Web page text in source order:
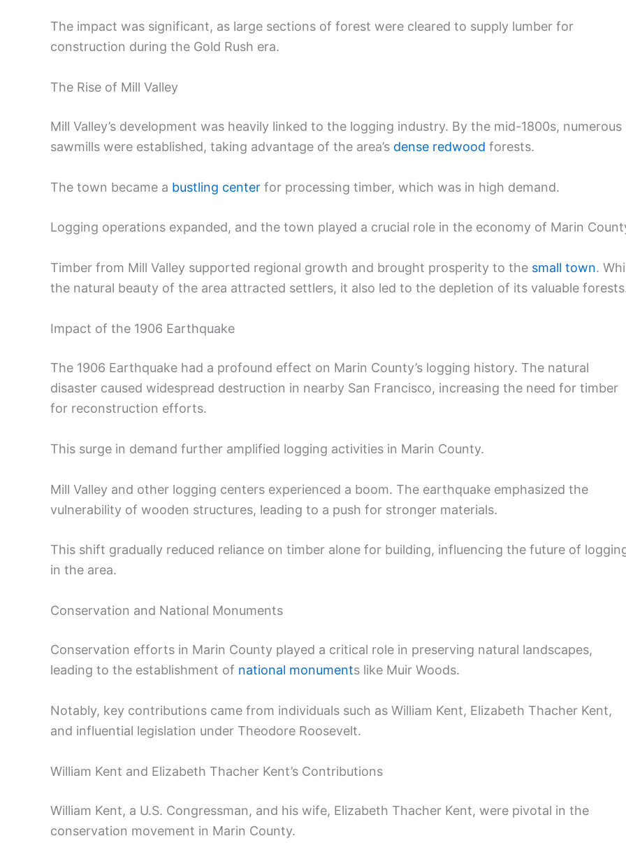
The impact was significant, as large sections of forest were cleared to supply lumber for
construction during the Gold Rush era.
The Rise of Mill Valley
Mill Valley’s development was heavily linked to the logging industry. By the mid-1800s, numerous
sawmills were established, taking advantage of the area’s dense redwood forests.
The town became a bustling center for processing timber, which was in high demand.
Logging operations expanded, and the town played a crucial role in the economy of Marin
Timber from Mill Valley supported regional growth and brought prosperity to the small town.
the natural beauty of the area attracted settlers, it also led to the depletion of its valuable
Impact of the 1906 Earthquake
The 1906 Earthquake had a profound effect on Marin County’s logging history. The natural
disaster caused widespread destruction in nearby San Francisco, increasing the need for timber
for reconstruction efforts.
This surge in demand further amplified logging activities in Marin County.
Mill Valley and other logging centers experienced a boom. The earthquake emphasized the
vulnerability of wooden structures, leading to a push for stronger materials.
This shift gradually reduced reliance on timber alone for building, influencing the future of
in the area.
Conservation and National Monuments
Conservation efforts in Marin County played a critical role in preserving natural landscapes,
leading to the establishment of national monuments like Muir Woods.
Notably, key contributions came from individuals such as William Kent, Elizabeth Thacher Kent,
and influential legislation under Theodore Roosevelt.
William Kent and Elizabeth Thacher Kent’s Contributions
William Kent, a U.S. Congressman, and his wife, Elizabeth Thacher Kent, were pivotal in the
conservation movement in Marin County.